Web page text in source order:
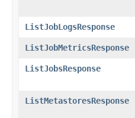
ListJobLogsResponse
ListJobMetricsResponse
ListJobsResponse
ListMetastoresResponse